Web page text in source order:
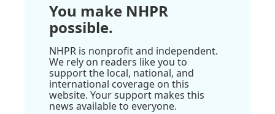
You make NHPR
possible.
NHPR is nonprofit and independent.
We rely on readers like you to
support the local, national, and
international coverage on this
website. Your support makes this
news available to everyone.